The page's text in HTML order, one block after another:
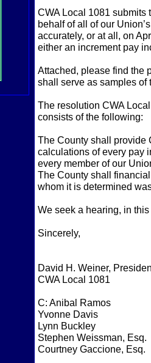
CWA Local 1081 submits
behalf of all of our
accurately, or at all, on
either an increment pay
Attached, please find the
shall serve as samples
The resolution CWA
consists of the following:
The County shall provide
calculations of every pay
every member of our
The County shall
whom it is determined
We seek a hearing, in
Sincerely,
David H. Weiner,
CWA Local 1081
C: Anibal Ramos
Yvonne Davis
Lynn Buckley
Stephen Weissman, Esq.
Courtney Gaccione, Esq.